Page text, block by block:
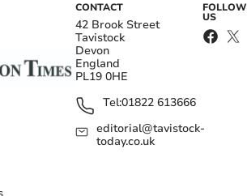
CONTACT
42 Brook Street
Tavistock
Devon
England
PL19 0HE
Tel:01822 613666
editorial@tavistock-
today.co.uk
FOLLOW
US